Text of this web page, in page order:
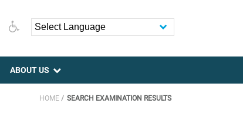
ABOUT US
HOME SEARCH EXAMINATION RESULTS